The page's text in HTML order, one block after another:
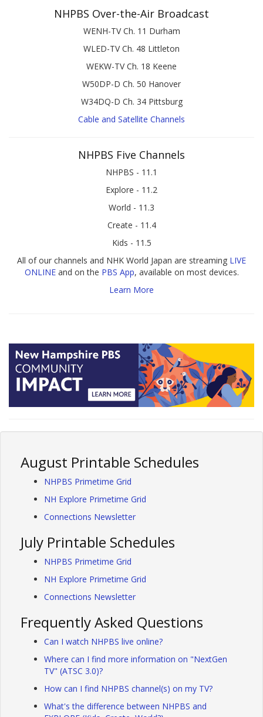
NHPBS Over-the-Air Broadcast
WENH-TV Ch. 11 Durham
WLED-TV Ch. 48 Littleton
WEKW-TV Ch. 18 Keene
W50DP-D Ch. 50 Hanover
W34DQ-D Ch. 34 Pittsburg
Cable and Satellite Channels
NHPBS Five Channels
NHPBS - 11.1
Explore - 11.2
World - 11.3
Create - 11.4
Kids - 11.5
All of our channels and NHK World Japan are streaming LIVE
ONLINEand on the PBS App, available on most devices.
Learn More
August Printable Schedules
NHPBS Primetime Grid
NH Explore Primetime Grid
Connections Newsletter
July Printable Schedules
NHPBS Primetime Grid
NH Explore Primetime Grid
Connections Newsletter
Frequently Asked Questions
Can I watch NHPBS live online?
Where can I find more information on "NextGen
TV" (ATSC 3.0)?
How can I find NHPBS channel(s) on my TV?
What's the difference between NHPBS and